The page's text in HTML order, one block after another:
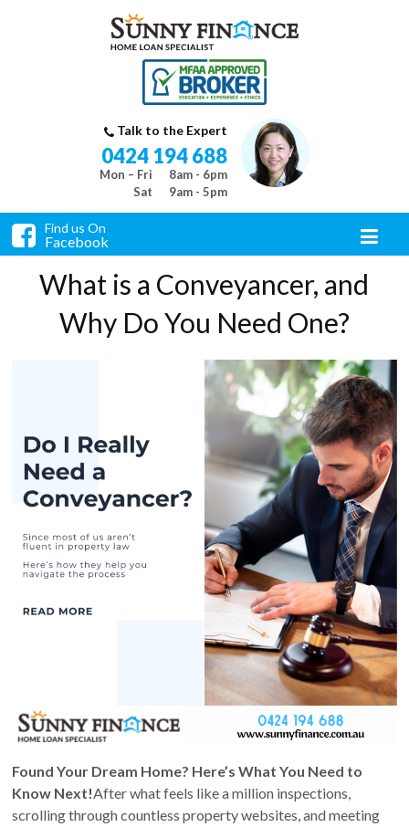
Talk to the Expert
0424 194 688
Mon – Fri
8am - 6pm
Sat
9am - 5pm
Find us On
Facebook
What is a Conveyancer, and
Why Do You Need One?
Found Your Dream Home? Here’s What You Need to
Know Next!After what feels like a million inspections,
scrolling through countless property websites, and meeting